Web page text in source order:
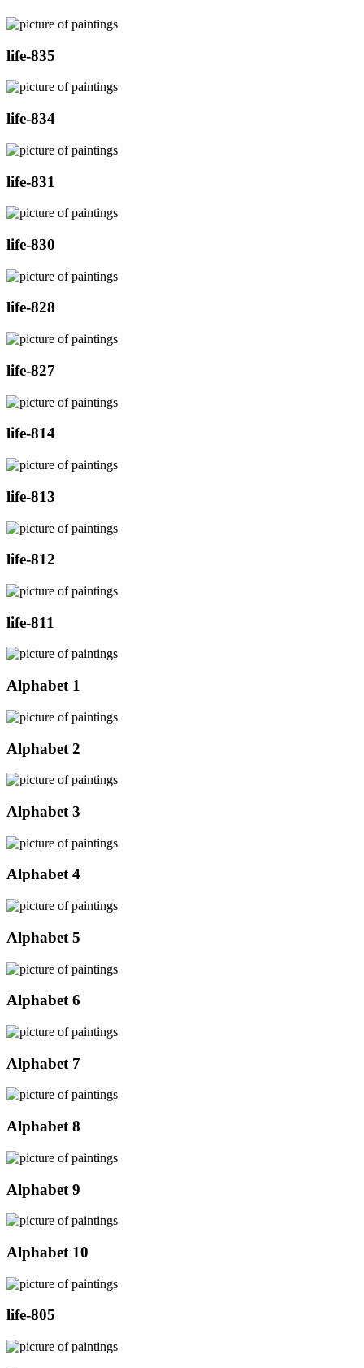
life-835
life-834
life-831
life-830
life-828
life-827
life-814
life-813
life-812
life-811
Alphabet 1
Alphabet 2
Alphabet 3
Alphabet 4
Alphabet 5
Alphabet 6
Alphabet 7
Alphabet 8
Alphabet 9
Alphabet 10
life-805